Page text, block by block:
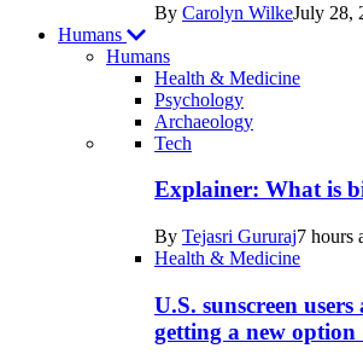
By Carolyn WilkeJuly 28,
Humans
Humans
Health & Medicine
Psychology
Archaeology
Recent
posts
Humans
Tech
Explainer: What is
By Tejasri Gururaj7 hours
Health & Medicine
U.S. sunscreen
getting a new option